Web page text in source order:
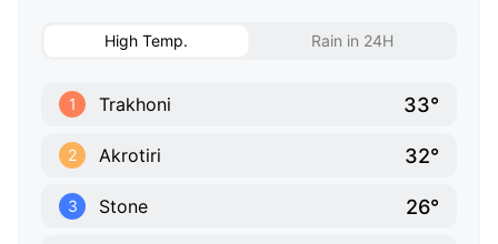
High Temp. Rain in 24H
1 Trakhoni 33°
2 Akrotiri 32°
3 Stone 26°